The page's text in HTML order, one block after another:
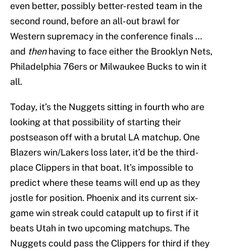
even better, possibly better-rested team in the
second round, before an all-out brawl for
Western supremacy in the conference finals …
and thenhaving to face either the Brooklyn Nets,
Philadelphia 76ers or Milwaukee Bucks to win it
all.
Today, it’s the Nuggets sitting in fourth who are
looking at that possibility of starting their
postseason off with a brutal LA matchup. One
Blazers win/Lakers loss later, it’d be the third-
place Clippers in that boat. It’s impossible to
predict where these teams will end up as they
jostle for position. Phoenix and its current six-
game win streak could catapult up to first if it
beats Utah in two upcoming matchups. The
Nuggets could pass the Clippers for third if they